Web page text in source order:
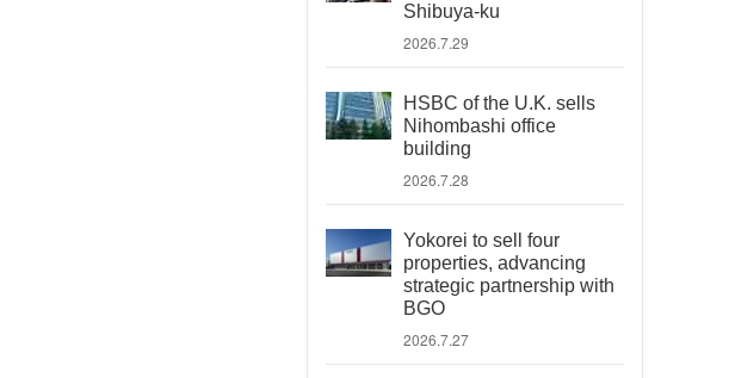
Shibuya-ku
2026.7.29
HSBC of the U.K. sells
Nihombashi office
building
2026.7.28
Yokorei to sell four
properties, advancing
strategic partnership with
BGO
2026.7.27